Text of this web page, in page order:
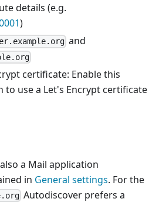
details (e.g.
)
and
certificate: Enable this
to use a Let's Encrypt certificate
a Mail application
in General settings. For the
Autodiscover prefers a